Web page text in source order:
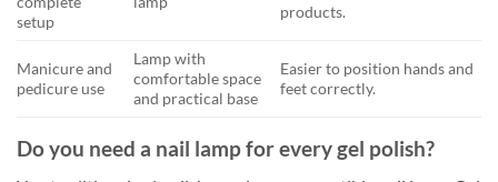
setup
products.
Manicure and
pedicure use
Lamp with
comfortable space
and practical base
Easier to position hands and
feet correctly.
Do you need a nail lamp for every gel polish?